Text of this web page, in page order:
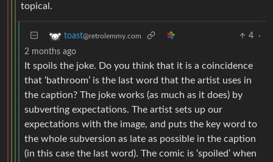
topical.
toast@retrolemmy.com 4
·
2 months ago
It spoils the joke. Do you think that it is a coincidence
that ‘bathroom’ is the last word that the artist uses in
the caption? The joke works (as much as it does) by
subverting expectations. The artist sets up our
expectations with the image, and puts the key word to
the whole subversion as late as possible in the caption
(in this case the last word). The comic is ‘spoiled’ when